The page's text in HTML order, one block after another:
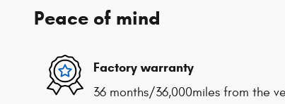
Peace of mind
Factory warranty
36 months/36,000miles from the